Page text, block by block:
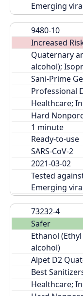
Emerging
9480-10
Increased
Quaternary
alcohol);
Sani-Prime
Professional
Healthcare;
Hard
Ready-to-use
SARS-CoV-2
2021-03-02
Tested
Emerging
73232-4
Safer
Ethanol
alcohol)
Alpet D2
Best
Healthcare;